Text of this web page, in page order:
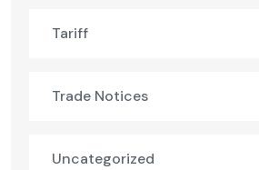
Tariff
Trade Notices
Uncategorized